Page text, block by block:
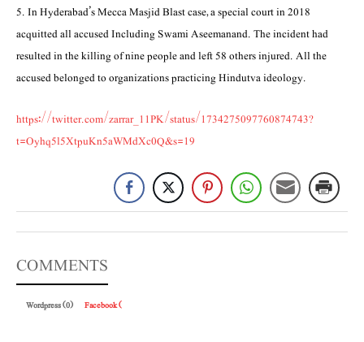
5. In Hyderabad’s Mecca Masjid Blast case, a special court in 2018
acquitted all accused Including Swami Aseemanand. The incident had
resulted in the killing of nine people and left 58 others injured. All the
accused belonged to organizations practicing Hindutva ideology.
https://twitter.com/zarrar_11PK/status/1734275097760874743?
t=Oyhq5l5XtpuKn5aWMdXc0Q&s=19
COMMENTS
Wordpress (0) Facebook (